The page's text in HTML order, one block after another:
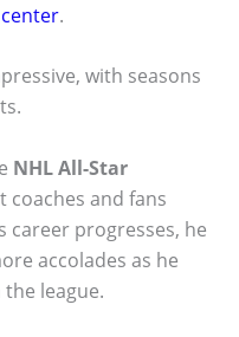
.
with seasons
NHL All-Star
and fans
career progresses, he
accolades as he
league.